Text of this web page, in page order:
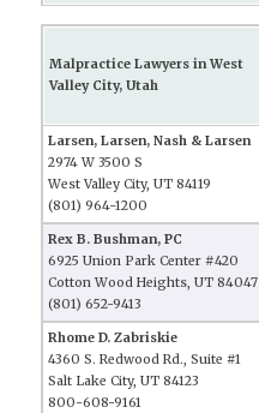
Malpractice Lawyers in West
Valley City, Utah
Larsen, Larsen, Nash & Larsen
2974 W 3500 S
West Valley City, UT 84119
(801) 964-1200
Rex B. Bushman, PC
6925 Union Park Center #420
Cotton Wood Heights, UT 84047
(801) 652-9413
Rhome D. Zabriskie
4360 S. Redwood Rd., Suite #1
Salt Lake City, UT 84123
800-608-9161